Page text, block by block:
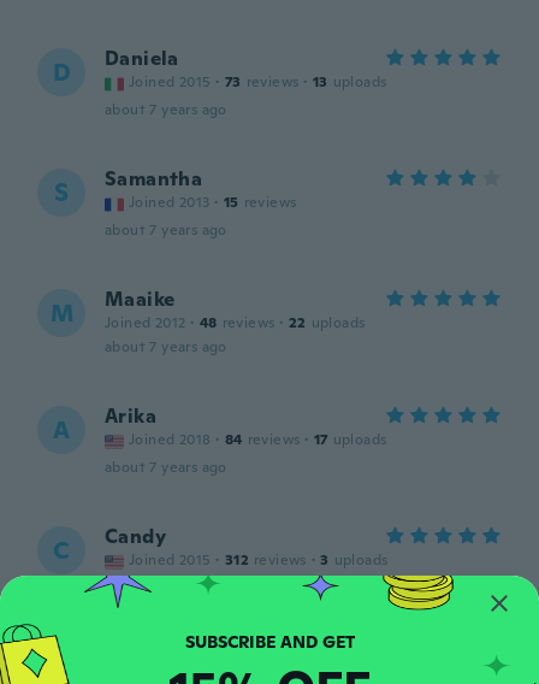
D Daniela
Joined 2015 · 73 reviews · 13 uploads
about 7 years ago
S Samantha
Joined 2013 · 15 reviews
about 7 years ago
M Maaike
Joined 2012 · 48 reviews · 22 uploads
about 7 years ago
A Arika
Joined 2018 · 84 reviews · 17 uploads
about 7 years ago
C Candy
Joined 2015 · 312 reviews · 3 uploads
about 7 years ago
A
SUBSCRIBE AND GET